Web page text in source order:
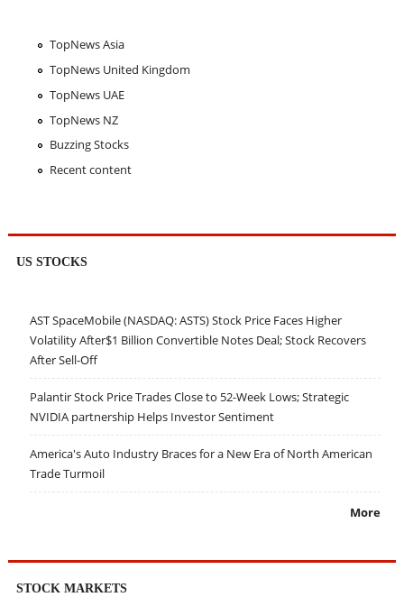
TopNews Asia
TopNews United Kingdom
TopNews UAE
TopNews NZ
Buzzing Stocks
Recent content
US STOCKS
AST SpaceMobile (NASDAQ: ASTS) Stock Price Faces Higher
Volatility After$1 Billion Convertible Notes Deal; Stock Recovers
After Sell-Off
Palantir Stock Price Trades Close to 52-Week Lows; Strategic
NVIDIA partnership Helps Investor Sentiment
America's Auto Industry Braces for a New Era of North American
Trade Turmoil
More
STOCK MARKETS